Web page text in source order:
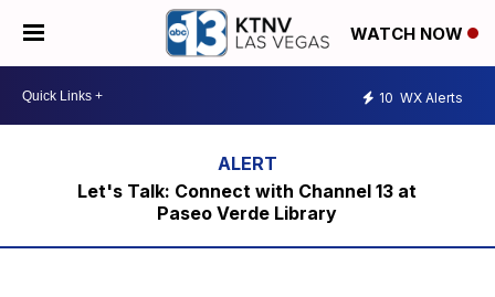
WATCH NOW
10 WX Alerts
Let's Talk: Connect with Channel 13 at
Paseo Verde Library